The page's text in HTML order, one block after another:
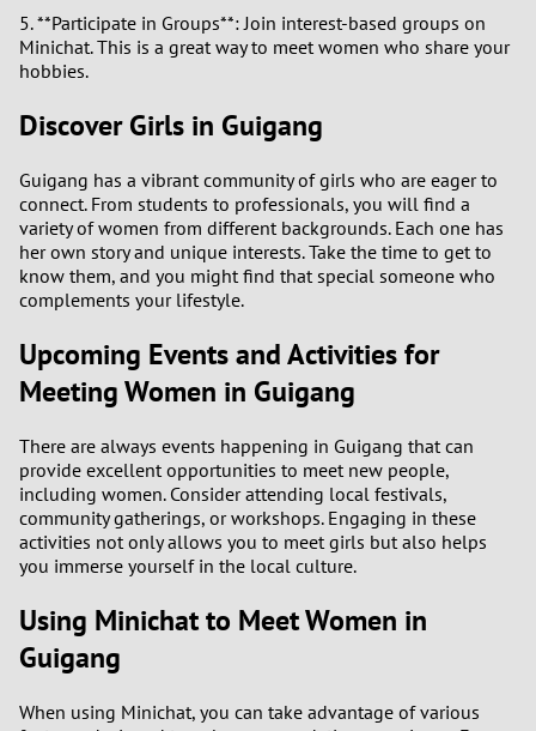
2
5
0
1
4
5. **Participate in Groups**: Join interest-based groups on
Minichat. This is a great way to meet women who share your
hobbies.
Discover Girls in Guigang
Guigang has a vibrant community of girls who are eager to
connect. From students to professionals, you will find a
variety of women from different backgrounds. Each one has
her own story and unique interests. Take the time to get to
know them, and you might find that special someone who
complements your lifestyle.
Upcoming Events and Activities for
Meeting Women in Guigang
There are always events happening in Guigang that can
provide excellent opportunities to meet new people,
including women. Consider attending local festivals,
community gatherings, or workshops. Engaging in these
activities not only allows you to meet girls but also helps
you immerse yourself in the local culture.
Using Minichat to Meet Women in
Guigang
When using Minichat, you can take advantage of various